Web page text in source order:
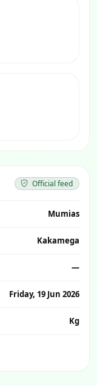
Official feed
Mumias
Kakamega
—
Friday, 19 Jun 2026
Kg